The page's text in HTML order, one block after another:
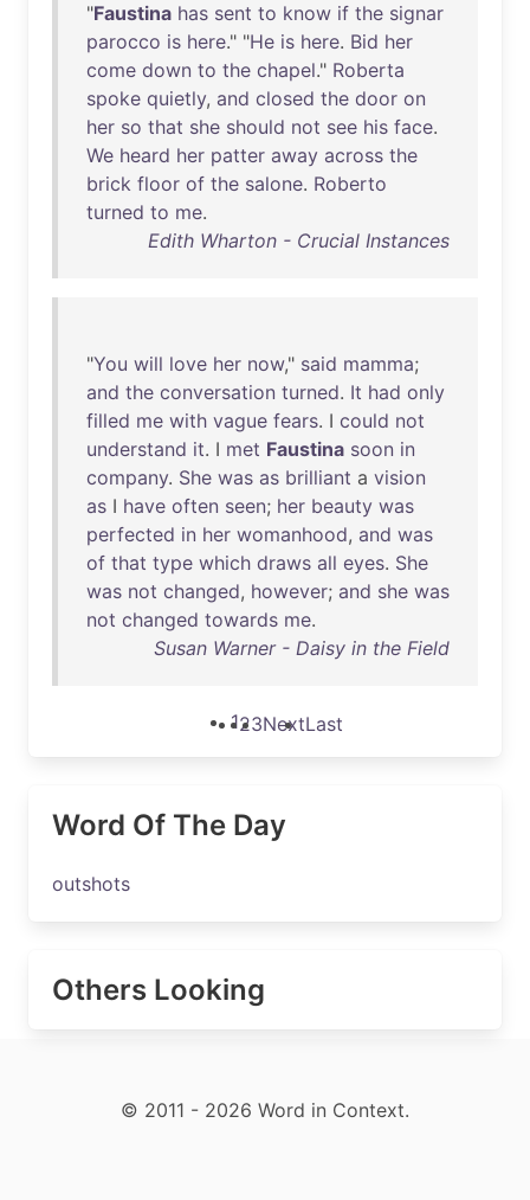
"Faustina has sent to know if the signar
parocco is here." "He is here. Bid her
come down to the chapel." Roberta
spoke quietly, and closed the door on
her so that she should not see his face.
We heard her patter away across the
brick floor of the salone. Roberto
turned to me.
Edith Wharton - Crucial Instances
"You will love her now," said mamma;
and the conversation turned. It had only
filled me with vague fears. I could not
understand it. I met Faustina soon in
company. She was as brilliant a vision
as I have often seen; her beauty was
perfected in her womanhood, and was
of that type which draws all eyes. She
was not changed, however; and she was
not changed towards me.
Susan Warner - Daisy in the Field
123NextLast
Word Of The Day
outshots
Others Looking
© 2011 - 2026 Word in Context.